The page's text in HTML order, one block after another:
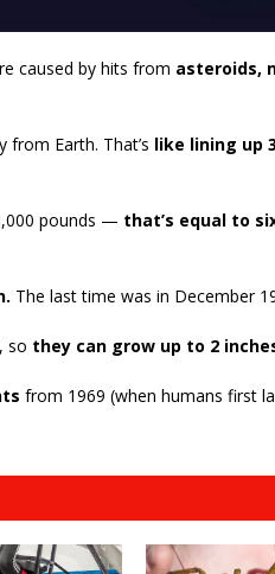
caused by hits from asteroids,
Earth. That’s like lining up
pounds — that’s equal to
The last time was in December
so they can grow up to 2
from 1969 (when humans first